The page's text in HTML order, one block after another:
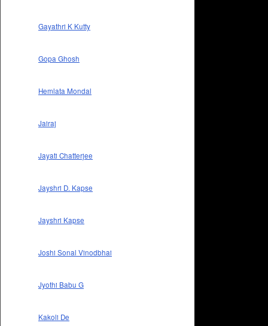
Gayathri K Kutty
Gopa Ghosh
Hemlata Mondal
Jairaj
Jayati Chatterjee
Jayshri D. Kapse
Jayshri Kapse
Joshi Sonal Vinodbhai
Jyothi Babu G
Kakoli De